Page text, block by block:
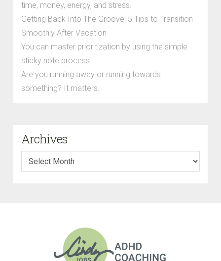
time, money, energy, and stress.
Getting Back Into The Groove: 5 Tips to Transition
Smoothly After Vacation
You can master prioritization by using the simple
sticky note process.
Are you running away or running towards
something? It matters.
Archives
Archives